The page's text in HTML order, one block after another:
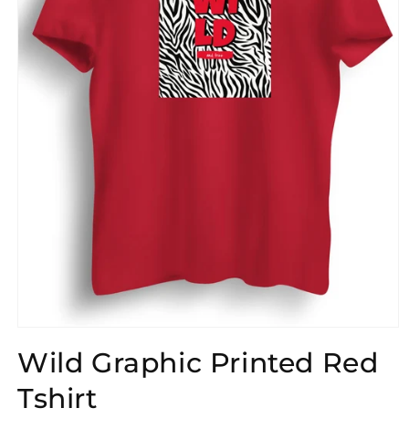
1
in
modal
Wild Graphic Printed Red
Tshirt